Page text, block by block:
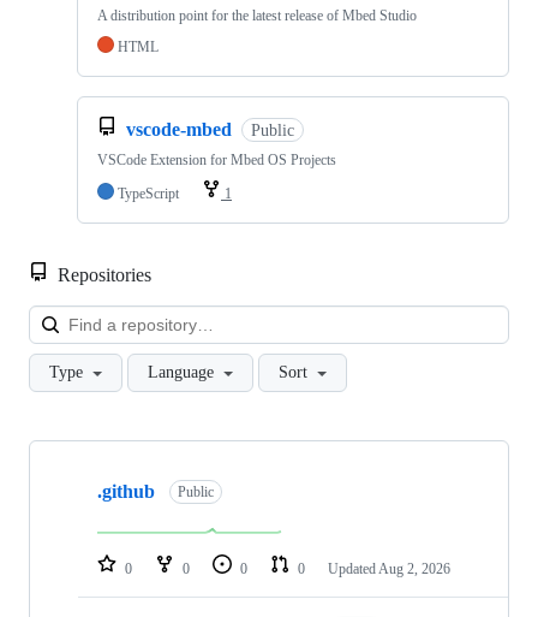
A distribution point for the latest release of Mbed Studio
HTML
vscode-mbed Public
VSCode Extension for Mbed OS Projects
TypeScript
1
Repositories
Type Language Sort
Showing
repositories
.github Public
0 0 0 0 Updated Aug 2, 2026